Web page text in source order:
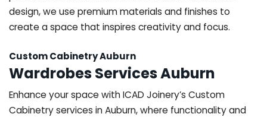
design, we use premium materials and finishes to
create a space that inspires creativity and focus.
Custom Cabinetry Auburn
Wardrobes Services Auburn
Enhance your space with ICAD Joinery’s Custom
Cabinetry services in Auburn, where functionality and